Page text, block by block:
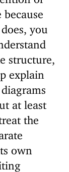
because
you
structure,
explain
at least
the
own